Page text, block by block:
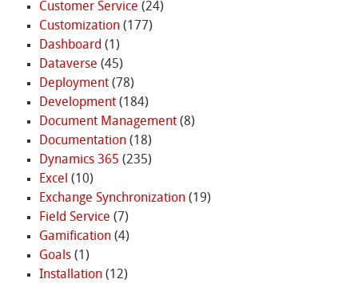
Customer Service (24)
Customization(177)
Dashboard (1)
Dataverse (45)
Deployment(78)
Development(184)
Document Management(8)
Documentation(18)
Dynamics 365 (235)
Excel (10)
Exchange Synchronization(19)
Field Service (7)
Gamification(4)
Goals(1)
Installation(12)